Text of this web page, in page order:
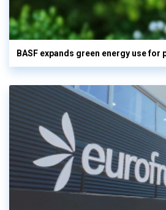
BASF expands green energy use for